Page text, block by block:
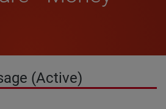
(Active)